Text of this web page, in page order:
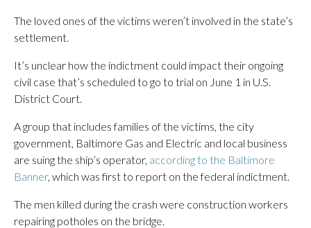
The loved ones of the victims weren’t involved in the state’s
settlement.
It’s unclear how the indictment could impact their ongoing
civil case that’s scheduled to go to trial on June 1 in U.S.
District Court.
A group that includes families of the victims, the city
government, Baltimore Gas and Electric and local business
are suing the ship’s operator, according to the Baltimore
Banner, which was first to report on the federal indictment.
The men killed during the crash were construction workers
repairing potholes on the bridge.